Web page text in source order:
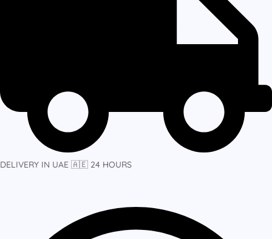
DELIVERY IN UAE 🇦🇪 24 HOURS